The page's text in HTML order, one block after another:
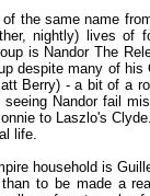
the same name
nightly) lives of
is Nandor The
despite many of
Berry) - a bit of a
Nandor fail
to Laszlo's
life.
household is
to be made a